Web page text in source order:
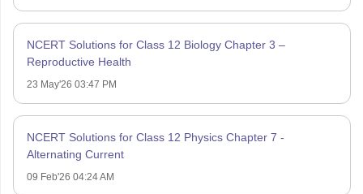
NCERT Solutions for Class 12 Biology Chapter 3 –
Reproductive Health
23 May'26 03:47 PM
NCERT Solutions for Class 12 Physics Chapter 7 -
Alternating Current
09 Feb'26 04:24 AM